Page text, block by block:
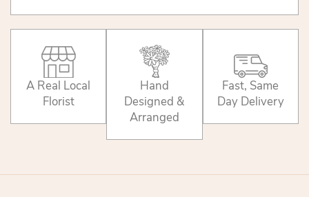
A Real Local
Florist
Hand
Designed &
Arranged
Fast, Same
Day Delivery